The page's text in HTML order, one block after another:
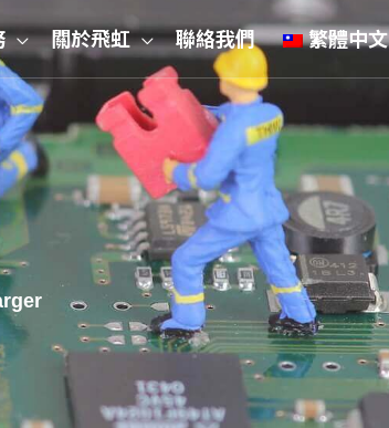
關於飛虹 聯絡我們 繁體中文